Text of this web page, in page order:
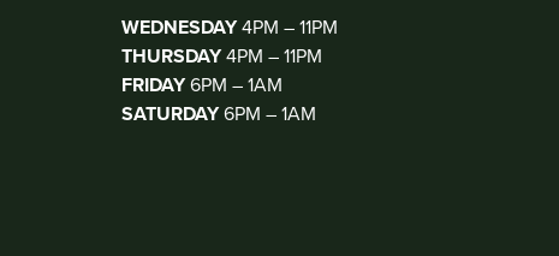
WEDNESDAY4PM – 11PM
THURSDAY4PM – 11PM
FRIDAY6PM – 1AM
SATURDAY6PM – 1AM